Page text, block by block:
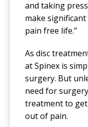
and taking
make
pain free life.”
As disc
at Spinex is
surgery. But
need for
treatment to
out of pain.